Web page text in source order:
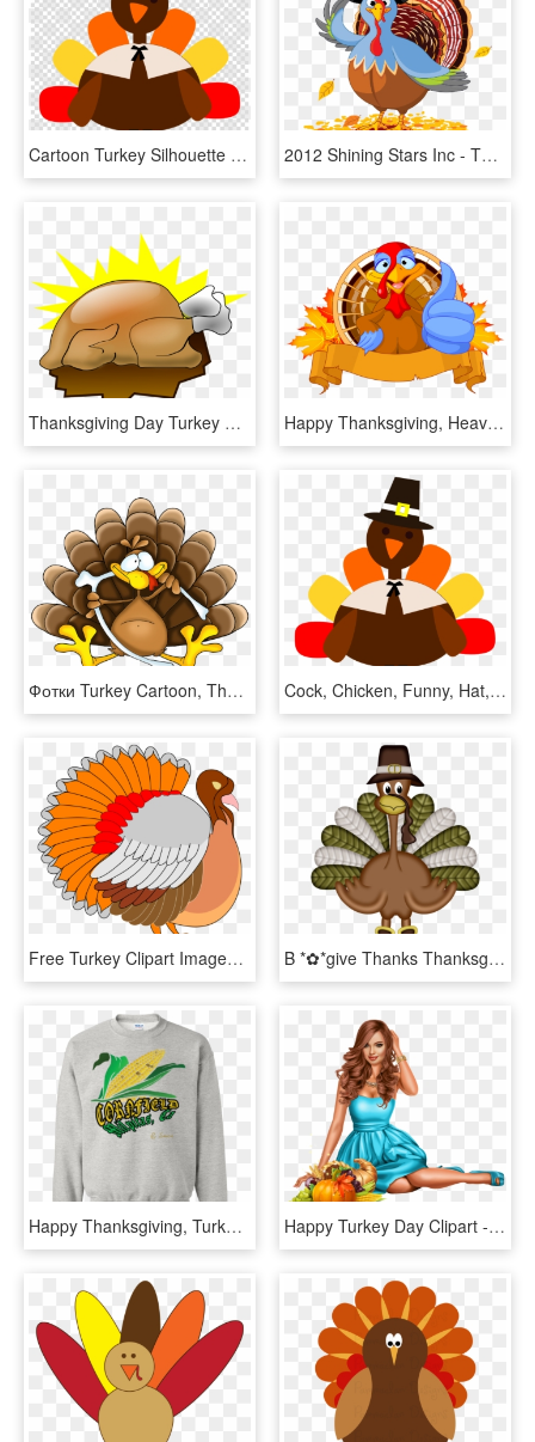
Cartoon Turkey Silhouette Clipart Turkey Thanksgiving - Thanksgiving Turkey Clipart Png, Transparent Png 2012 Shining Stars Inc - Thanksgiving Day Turkey Cartoon, HD Png Download
Thanksgiving Day Turkey Meat Cartoon Drawing Animation - Thanksgiving Turkey Art, HD Png Download Happy Thanksgiving, Heavy Equipment, Turkey, Compact, - Thanksgiving Turkey Clipart Png, Transparent Png
Фотки Turkey Cartoon, Thanksgiving Turkey, Happy Thanksgiving, - Turkey Picture Cartoon, HD Png Download Cock, Chicken, Funny, Hat, Men, Thanksgiving Png - Thanksgiving Turkey Clipart Png, Transparent Png
Free Turkey Clipart Images & Photos Download【2018】 - Thanksgiving Clip Art, HD Png Download B *✿*give Thanks Thanksgiving Projects, Thanksgiving - Dia Del Pavo Real Accion De Gracias, HD Png Download
Happy Thanksgiving, Turkey, Pumpkin, Funny, Cute Pullover - Dear Santa I Can Explain Sweater, HD Png Download Happy Turkey Day Clipart - Pumpkin, HD Png Download